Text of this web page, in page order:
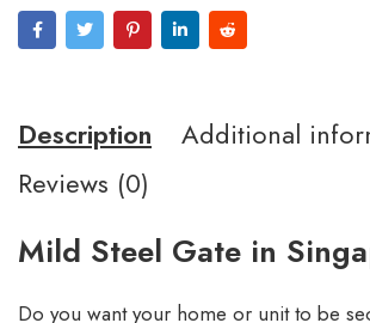
Description
Additional
Reviews (0)
Mild Steel Gate in
Do you want your home or unit to be